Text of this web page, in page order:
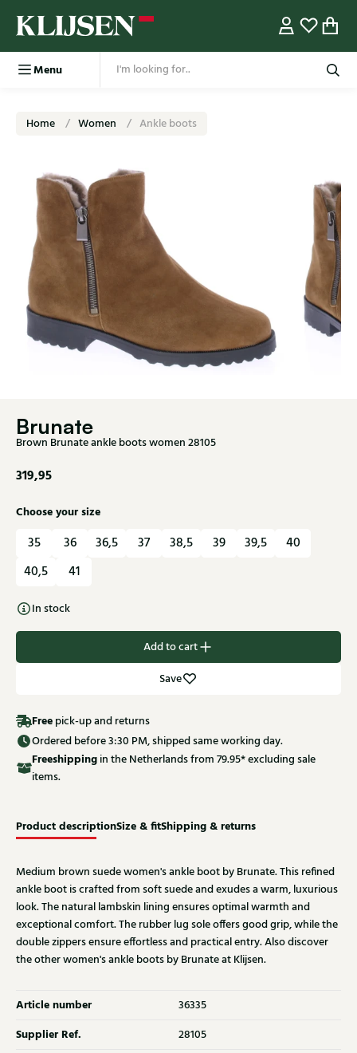
Menu
Home Women Ankle boots
Brunate
Brown Brunate ankle boots women 28105
319,95
Choose your size
35 36 36,5 37 38,5 39 39,5
40
40,5
41
In stock
Add to cart
Save
Free pick-up and returns
Ordered before 3:30 PM, shipped same working day.
Freeshippingin the Netherlands from 79.95* excluding sale
items.
Product descriptionSize & fitShipping & returns
Medium brown suede women's ankle boot by Brunate. This refined
ankle boot is crafted from soft suede and exudes a warm, luxurious
look. The natural lambskin lining ensures optimal warmth and
exceptional comfort. The rubber lug sole offers good grip, while the
double zippers ensure effortless and practical entry. Also discover
the other women's ankle boots by Brunate at Klijsen.
Article number 36335
Supplier Ref. 28105